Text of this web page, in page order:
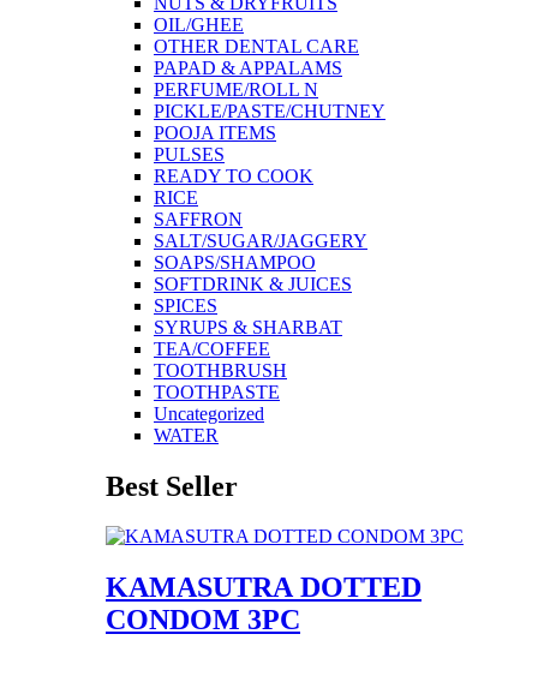
OIL/GHEE
OTHER DENTAL CARE
PAPAD & APPALAMS
PERFUME/ROLL N
PICKLE/PASTE/CHUTNEY
POOJA ITEMS
PULSES
READY TO COOK
RICE
SAFFRON
SALT/SUGAR/JAGGERY
SOAPS/SHAMPOO
SOFTDRINK & JUICES
SPICES
SYRUPS & SHARBAT
TEA/COFFEE
TOOTHBRUSH
TOOTHPASTE
Uncategorized
WATER
Best Seller
KAMASUTRA DOTTED
CONDOM 3PC